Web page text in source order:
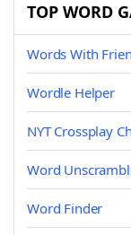
TOP WORD
Words With
Wordle Helper
NYT Crossplay
Word
Word Finder